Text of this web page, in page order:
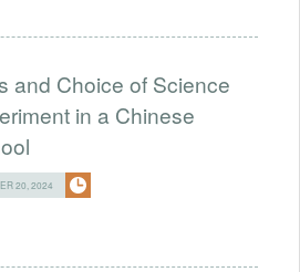
and Choice of Science
in a Chinese
20, 2024